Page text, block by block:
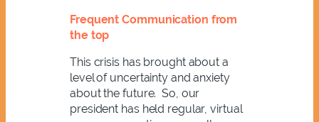
Frequent Communication from
the top
This crisis has brought about a
level of uncertainty and anxiety
about the future. So, our
president has held regular, virtual